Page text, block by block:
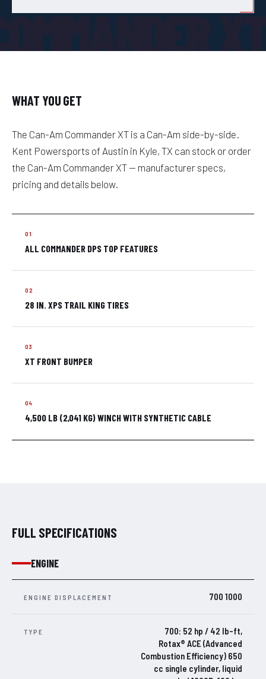
WHAT YOU GET
The Can-Am Commander XT is a Can-Am side-by-side.
Kent Powersports of Austin in Kyle, TX can stock or order
the Can-Am Commander XT — manufacturer specs,
pricing and details below.
ALL COMMANDER DPS TOP FEATURES
28 IN. XPS TRAIL KING TIRES
XT FRONT BUMPER
4,500 LB (2,041 KG) WINCH WITH SYNTHETIC CABLE
FULL SPECIFICATIONS
ENGINE
ENGINE DISPLACEMENT 700 1000
TYPE
700: 52 hp / 42 lb-ft,
Rotax® ACE (Advanced
Combustion Efficiency) 650
cc single cylinder, liquid